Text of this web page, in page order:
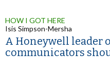
HOW I GOT HERE
Isis Simpson-Mersha
A Honeywell leader
communicators